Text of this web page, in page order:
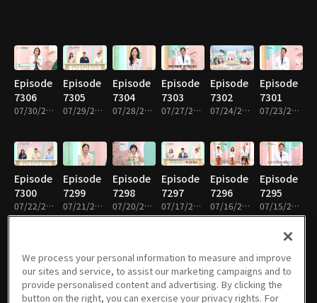
Episode
7306
07/30/2026 • 52m
Episode
7305
07/29/2026 • 52m
Episode
7304
07/28/2026 • 51m
Episode
7303
07/27/2026 • 51m
Episode
7302
07/24/2026 • 52m
Episode
7301
07/23/2026 • 52m
Episode
7300
07/22/2026 • 52m
Episode
7299
07/21/2026 • 51m
Episode
7298
07/20/2026 • 51m
Episode
7297
07/17/2026 • 52m
Episode
7296
07/16/2026 • 51m
Episode
7295
07/15/2026 • 52m
Episode
7294
Episode
7293
Episode
7292
Episode
7291
Episode
7290
Episode
7289
We process your personal information to measure and improve
our sites and service, to assist our marketing campaigns and to
provide personalised content and advertising. By clicking the
button on the right, you can exercise your privacy rights. For